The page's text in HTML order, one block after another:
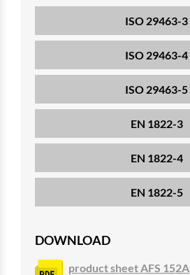
ISO 29463-3
ISO 29463-4
ISO 29463-5
EN 1822-3
EN 1822-4
EN 1822-5
DOWNLOAD
product sheet AFS 152A